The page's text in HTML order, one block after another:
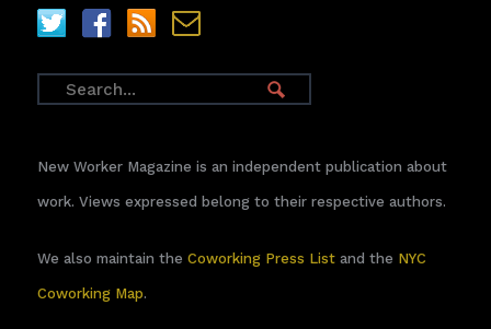
New Worker Magazine is an independent publication about
work. Views expressed belong to their respective authors.
We also maintain the Coworking Press Listand the NYC
Coworking Map.